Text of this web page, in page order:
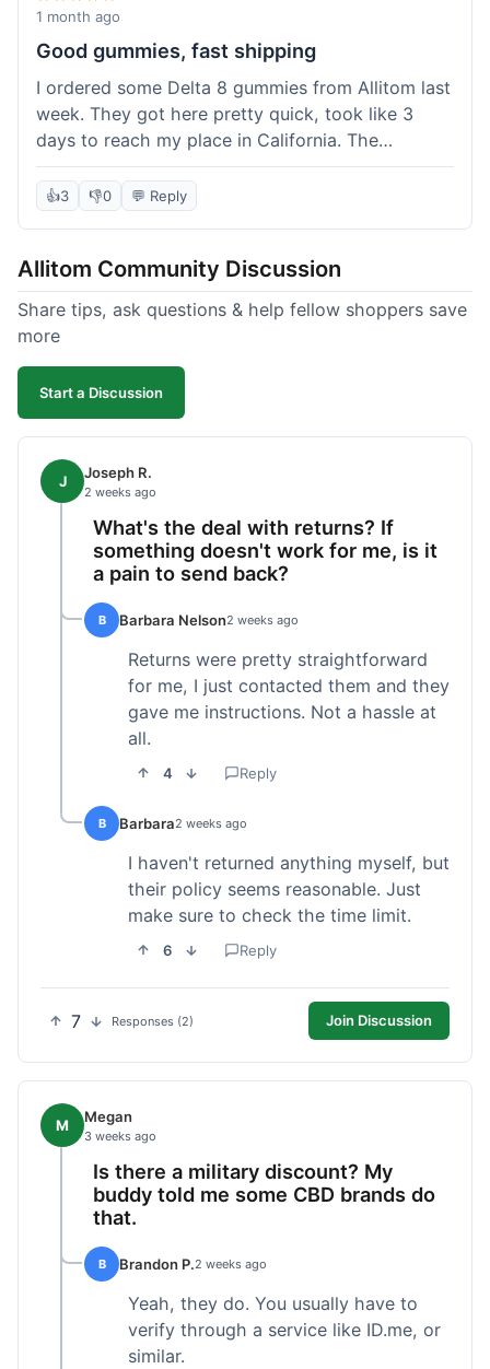
wanted to try things out on a budget.
1 month ago
Good gummies, fast shipping
I ordered some Delta 8 gummies from Allitom last
week. They got here pretty quick, took like 3
days to reach my place in California. The
gummies were good, did what they were
supposed to. No complaints from me, I'd
👍3 👎0 💬 Reply
Allitom Community Discussion
Share tips, ask questions & help fellow shoppers save
more
Start a Discussion
J Joseph R.
2 weeks ago
What's the deal with returns? If
something doesn't work for me, is it
a pain to send back?
B Barbara Nelson2 weeks ago
Returns were pretty straightforward
for me, I just contacted them and they
gave me instructions. Not a hassle at
all.
4 Reply
B Barbara2 weeks ago
I haven't returned anything myself, but
their policy seems reasonable. Just
make sure to check the time limit.
6 Reply
7 Responses (2) Join Discussion
M Megan
3 weeks ago
Is there a military discount? My
buddy told me some CBD brands do
that.
B Brandon P.2 weeks ago
Yeah, they do. You usually have to
verify through a service like ID.me, or
similar.